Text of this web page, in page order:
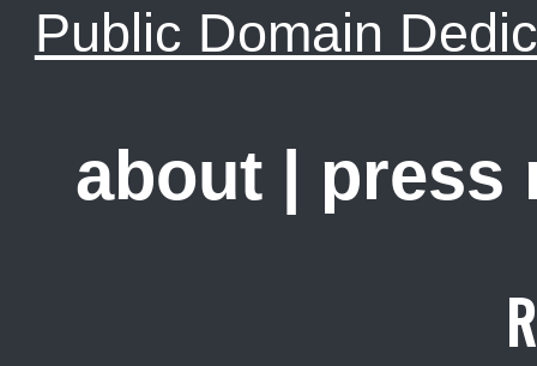
Public Domain
about | press